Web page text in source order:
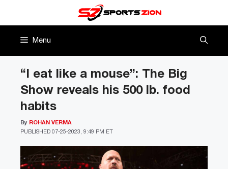
Menu
“I eat like a mouse”: The Big
Show reveals his 500 lb. food
habits
PUBLISHED 07-25-2023, 9:49 PM ET
By ROHAN VERMA